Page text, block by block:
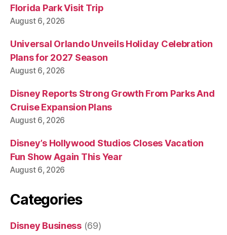
Florida Park Visit Trip
August 6, 2026
Universal Orlando Unveils Holiday Celebration
Plans for 2027 Season
August 6, 2026
Disney Reports Strong Growth From Parks And
Cruise Expansion Plans
August 6, 2026
Disney’s Hollywood Studios Closes Vacation
Fun Show Again This Year
August 6, 2026
Categories
Disney Business(69)